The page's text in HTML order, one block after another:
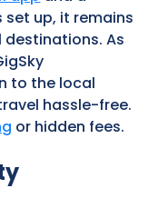
set up, it remains
As
to the local
hassle-free.
or hidden fees.